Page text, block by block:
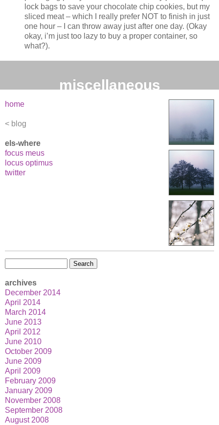
lock bags to save your chocolate chip cookies, but my
sliced meat – which I really prefer NOT to finish in just
one hour – I can throw away just after one day. (Okay
okay, i’m just too lazy to buy a proper container, so
what?).
miscellaneous
home
blog
els-where
focus meus
locus optimus
twitter
archives
December 2014
April 2014
March 2014
June 2013
April 2012
June 2010
October 2009
June 2009
April 2009
February 2009
January 2009
November 2008
September 2008
August 2008